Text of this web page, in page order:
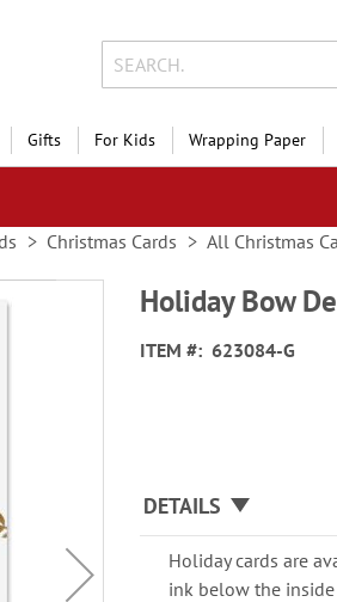
Gifts For Kids Wrapping Paper
Christmas Cards All Christmas
Holiday Bow
ITEM 623084-G
DETAILS
Holiday cards are
ink below the